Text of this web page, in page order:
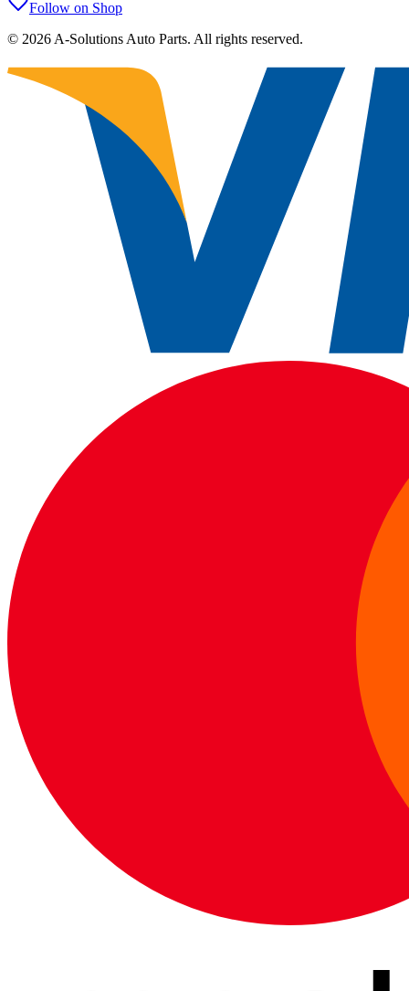
Follow on Shop
© 2026 A-Solutions Auto Parts. All rights reserved.